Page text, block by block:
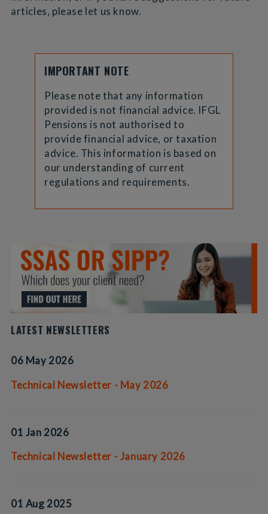
articles, please let us know.
IMPORTANT NOTE
Please note that any information
provided is not financial advice. IFGL
Pensions is not authorised to
provide financial advice, or taxation
advice. This information is based on
our understanding of current
regulations and requirements.
LATEST NEWSLETTERS
06 May 2026
Technical Newsletter - May 2026
01 Jan 2026
Technical Newsletter - January 2026
01 Aug 2025